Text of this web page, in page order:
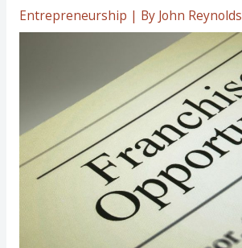
Entrepreneurship | By John Reynolds